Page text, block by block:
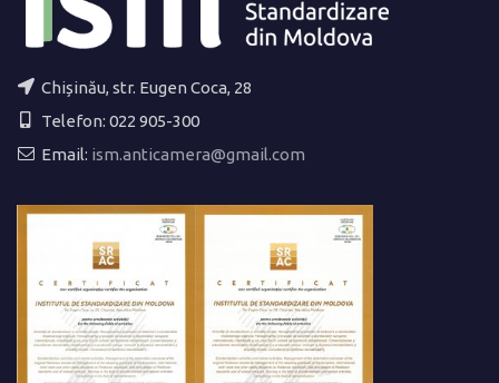
Chișinău, str. Eugen Coca, 28
Telefon: 022 905-300
Email: ism.anticamera@gmail.com